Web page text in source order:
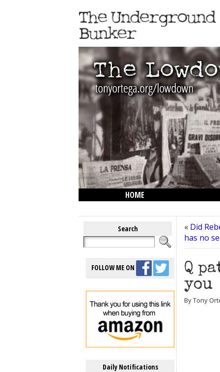
HOME
Search
FOLLOW ME ON
Daily Notifications
« Did
has no
Q
you
By Tony